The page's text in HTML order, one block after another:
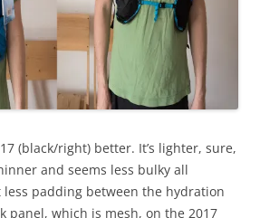
(black/right) better. It’s lighter, sure,
and seems less bulky all
less padding between the hydration
panel, which is mesh, on the 2017